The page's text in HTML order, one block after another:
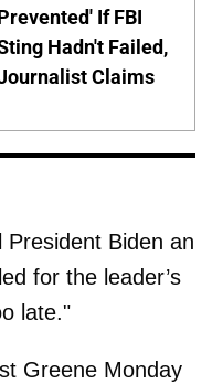
If FBI
Hadn't Failed,
Claims
Biden an
for the leader’s
late."
Greene Monday